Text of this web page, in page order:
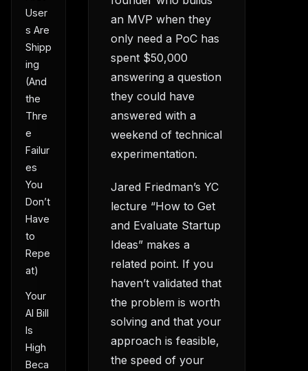
User
s Are
Shipp
ing
(And
the
Thre
e
Failur
es
You
Don’t
Have
to
Repe
at)
Your
AI Bill
Is
High
Beca
an MVP when they
only need a PoC has
spent $50,000
answering a question
they could have
answered with a
weekend of technical
experimentation.
Jared Friedman’s YC
lecture “How to Get
and Evaluate Startup
Ideas” makes a
related point. If you
haven’t validated that
the problem is worth
solving and that your
approach is feasible,
the speed of your